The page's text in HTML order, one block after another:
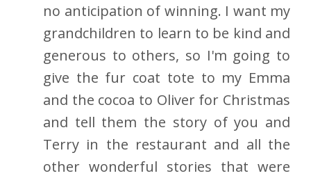
no anticipation of winning. I want my
grandchildren to learn to be kind and
generous to others, so I'm going to
give the fur coat tote to my Emma
and the cocoa to Oliver for Christmas
and tell them the story of you and
Terry in the restaurant and all the
other wonderful stories that were